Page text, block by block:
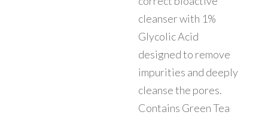
cleanser with 1%
Glycolic Acid
designed to remove
impurities and deeply
cleanse the pores.
Contains Green Tea